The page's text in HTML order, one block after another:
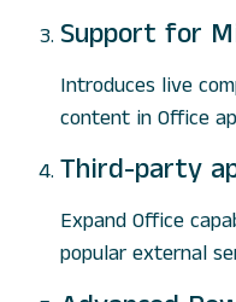
Support for
Introduces live
content in Office
Third-party
Expand Office
popular external